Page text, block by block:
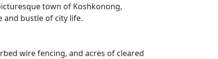
town of Koshkonong,
and bustle of city life.
wire fencing, and acres of cleared